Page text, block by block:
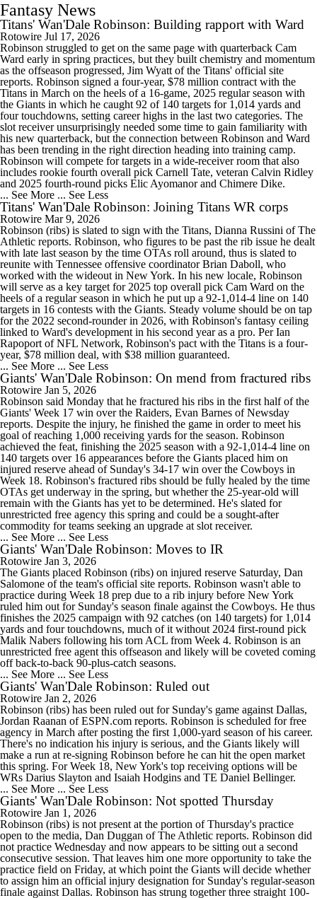
Fantasy News
Titans' Wan'Dale Robinson: Building rapport with Ward
Rotowire Jul 17, 2026
Robinson struggled to get on the same page with quarterback Cam
Ward early in spring practices, but they built chemistry and momentum
as the offseason progressed, Jim Wyatt of the Titans' official site
reports. Robinson signed a four-year, $78 million contract with the
Titans in March on the heels of a 16-game, 2025 regular season with
the Giants in which he caught 92 of 140 targets for 1,014 yards and
four touchdowns, setting career highs in the last two categories. The
slot receiver unsurprisingly needed some time to gain familiarity with
his new quarterback, but the connection between Robinson and Ward
has been trending in the right direction heading into training camp.
Robinson will compete for targets in a wide-receiver room that also
includes rookie fourth overall pick Carnell Tate, veteran Calvin Ridley
and 2025 fourth-round picks Elic Ayomanor and Chimere Dike.
... See More ... See Less
Titans' Wan'Dale Robinson: Joining Titans WR corps
Rotowire Mar 9, 2026
Robinson (ribs) is slated to sign with the Titans, Dianna Russini of The
Athletic reports. Robinson, who figures to be past the rib issue he dealt
with late last season by the time OTAs roll around, thus is slated to
reunite with Tennessee offensive coordinator Brian Daboll, who
worked with the wideout in New York. In his new locale, Robinson
will serve as a key target for 2025 top overall pick Cam Ward on the
heels of a regular season in which he put up a 92-1,014-4 line on 140
targets in 16 contests with the Giants. Steady volume should be on tap
for the 2022 second-rounder in 2026, with Robinson's fantasy ceiling
linked to Ward's development in his second year as a pro. Per Ian
Rapoport of NFL Network, Robinson's pact with the Titans is a four-
year, $78 million deal, with $38 million guaranteed.
... See More ... See Less
Giants' Wan'Dale Robinson: On mend from fractured ribs
Rotowire Jan 5, 2026
Robinson said Monday that he fractured his ribs in the first half of the
Giants' Week 17 win over the Raiders, Evan Barnes of Newsday
reports. Despite the injury, he finished the game in order to meet his
goal of reaching 1,000 receiving yards for the season. Robinson
achieved the feat, finishing the 2025 season with a 92-1,014-4 line on
140 targets over 16 appearances before the Giants placed him on
injured reserve ahead of Sunday's 34-17 win over the Cowboys in
Week 18. Robinson's fractured ribs should be fully healed by the time
OTAs get underway in the spring, but whether the 25-year-old will
remain with the Giants has yet to be determined. He's slated for
unrestricted free agency this spring and could be a sought-after
commodity for teams seeking an upgrade at slot receiver.
... See More ... See Less
Giants' Wan'Dale Robinson: Moves to IR
Rotowire Jan 3, 2026
The Giants placed Robinson (ribs) on injured reserve Saturday, Dan
Salomone of the team's official site reports. Robinson wasn't able to
practice during Week 18 prep due to a rib injury before New York
ruled him out for Sunday's season finale against the Cowboys. He thus
finishes the 2025 campaign with 92 catches (on 140 targets) for 1,014
yards and four touchdowns, much of it without 2024 first-round pick
Malik Nabers following his torn ACL from Week 4. Robinson is an
unrestricted free agent this offseason and likely will be coveted coming
off back-to-back 90-plus-catch seasons.
... See More ... See Less
Giants' Wan'Dale Robinson: Ruled out
Rotowire Jan 2, 2026
Robinson (ribs) has been ruled out for Sunday's game against Dallas,
Jordan Raanan of ESPN.com reports. Robinson is scheduled for free
agency in March after posting the first 1,000-yard season of his career.
There's no indication his injury is serious, and the Giants likely will
make a run at re-signing Robinson before he can hit the open market
this spring. For Week 18, New York's top receiving options will be
WRs Darius Slayton and Isaiah Hodgins and TE Daniel Bellinger.
... See More ... See Less
Giants' Wan'Dale Robinson: Not spotted Thursday
Rotowire Jan 1, 2026
Robinson (ribs) is not present at the portion of Thursday's practice
open to the media, Dan Duggan of The Athletic reports. Robinson did
not practice Wednesday and now appears to be sitting out a second
consecutive session. That leaves him one more opportunity to take the
practice field on Friday, at which point the Giants will decide whether
to assign him an official injury designation for Sunday's regular-season
finale against Dallas. Robinson has strung together three straight 100-